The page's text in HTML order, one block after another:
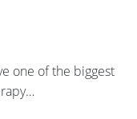
one of the biggest